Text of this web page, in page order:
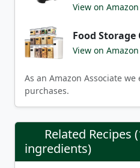
View on Amazon
Food
View on Amazon
As an Amazon Associate
purchases.
Related Recipes
ingredients)